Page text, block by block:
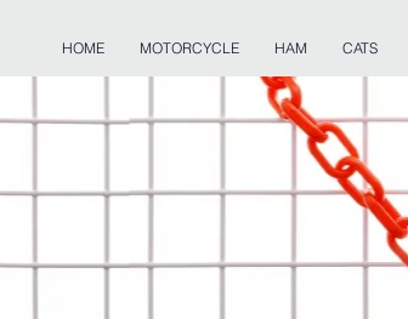
HOME MOTORCYCLE HAM CATS